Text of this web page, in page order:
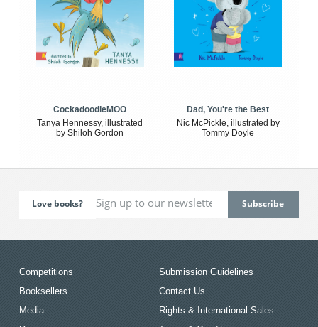
CockadoodleMOO
Tanya Hennessy, illustrated
by Shiloh Gordon
Dad, You're the Best
Nic McPickle, illustrated by
Tommy Doyle
Love books?
Competitions
Booksellers
Media
Submission Guidelines
Contact Us
Rights & International Sales